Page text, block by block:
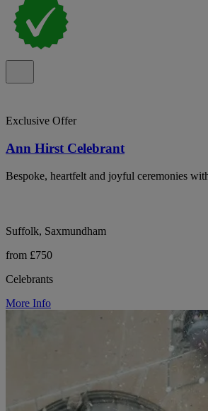
Exclusive Offer
Ann Hirst Celebrant
Bespoke, heartfelt and joyful ceremonies
Suffolk, Saxmundham
from £750
Celebrants
More Info